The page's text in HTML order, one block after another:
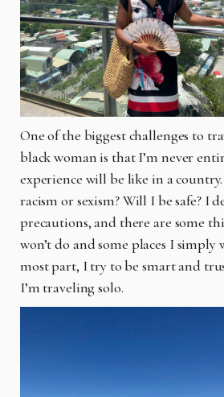
One of the biggest challenges to
black woman is that I’m never
experience will be like in a
racism or sexism? Will I be safe? I
precautions, and there are some
won’t do and some places I simply
most part, I try to be smart and
I’m traveling solo.